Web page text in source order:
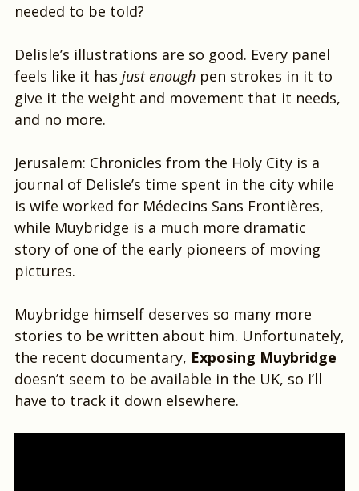
needed to be told?
Delisle’s illustrations are so good. Every panel
feels like it has just enough pen strokes in it to
give it the weight and movement that it needs,
and no more.
Jerusalem: Chronicles from the Holy City is a
journal of Delisle’s time spent in the city while
is wife worked for Médecins Sans Frontières,
while Muybridge is a much more dramatic
story of one of the early pioneers of moving
pictures.
Muybridge himself deserves so many more
stories to be written about him. Unfortunately,
the recent documentary, Exposing Muybridge
doesn’t seem to be available in the UK, so I’ll
have to track it down elsewhere.